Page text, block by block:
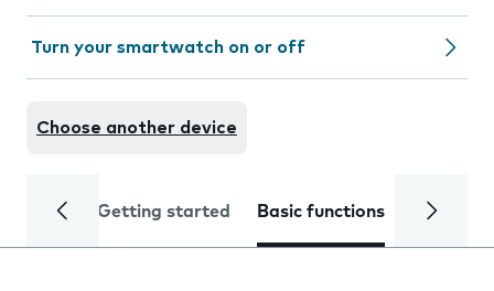
Turn your smartwatch on or off
Choose another device
Getting started Basic functions Calls